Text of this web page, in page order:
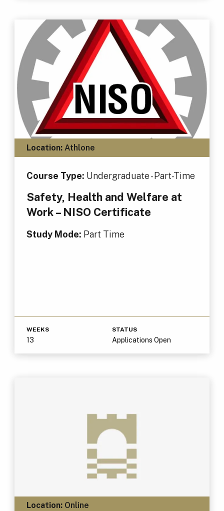
Location:Athlone
Course Type: Undergraduate - Part-Time
Safety, Health and Welfare at
Work – NISO Certificate
Study Mode: Part Time
WEEKS
13
STATUS
Applications Open
Location:Online